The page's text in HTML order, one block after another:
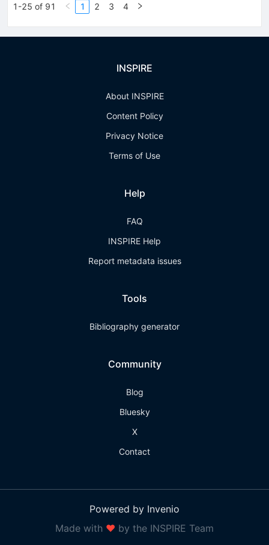
1-25 of 91 1 2 3 4
INSPIRE
About INSPIRE
Content Policy
Privacy Notice
Terms of Use
Help
FAQ
INSPIRE Help
Report metadata issues
Tools
Bibliography generator
Community
Blog
Bluesky
X
Contact
Powered by Invenio
Made with ❤ by the INSPIRE Team